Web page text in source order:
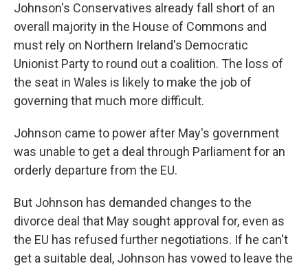
Johnson's Conservatives already fall short of an
overall majority in the House of Commons and
must rely on Northern Ireland's Democratic
Unionist Party to round out a coalition. The loss of
the seat in Wales is likely to make the job of
governing that much more difficult.
Johnson came to power after May's government
was unable to get a deal through Parliament for an
orderly departure from the EU.
But Johnson has demanded changes to the
divorce deal that May sought approval for, even as
the EU has refused further negotiations. If he can't
get a suitable deal, Johnson has vowed to leave the